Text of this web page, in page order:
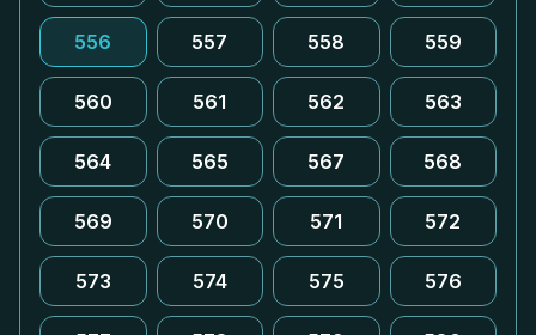
556 557 558 559
560 561 562 563
564 565 567 568
569 570 571 572
573 574 575 576